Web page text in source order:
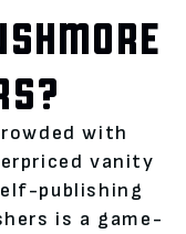
with
vanity
publishing
is a game-